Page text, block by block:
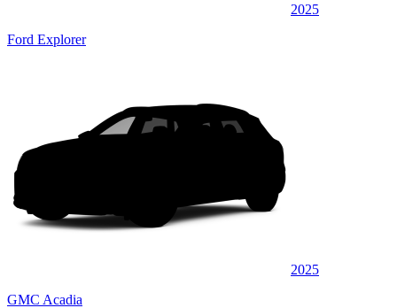
2025
Ford Explorer
2025
GMC Acadia